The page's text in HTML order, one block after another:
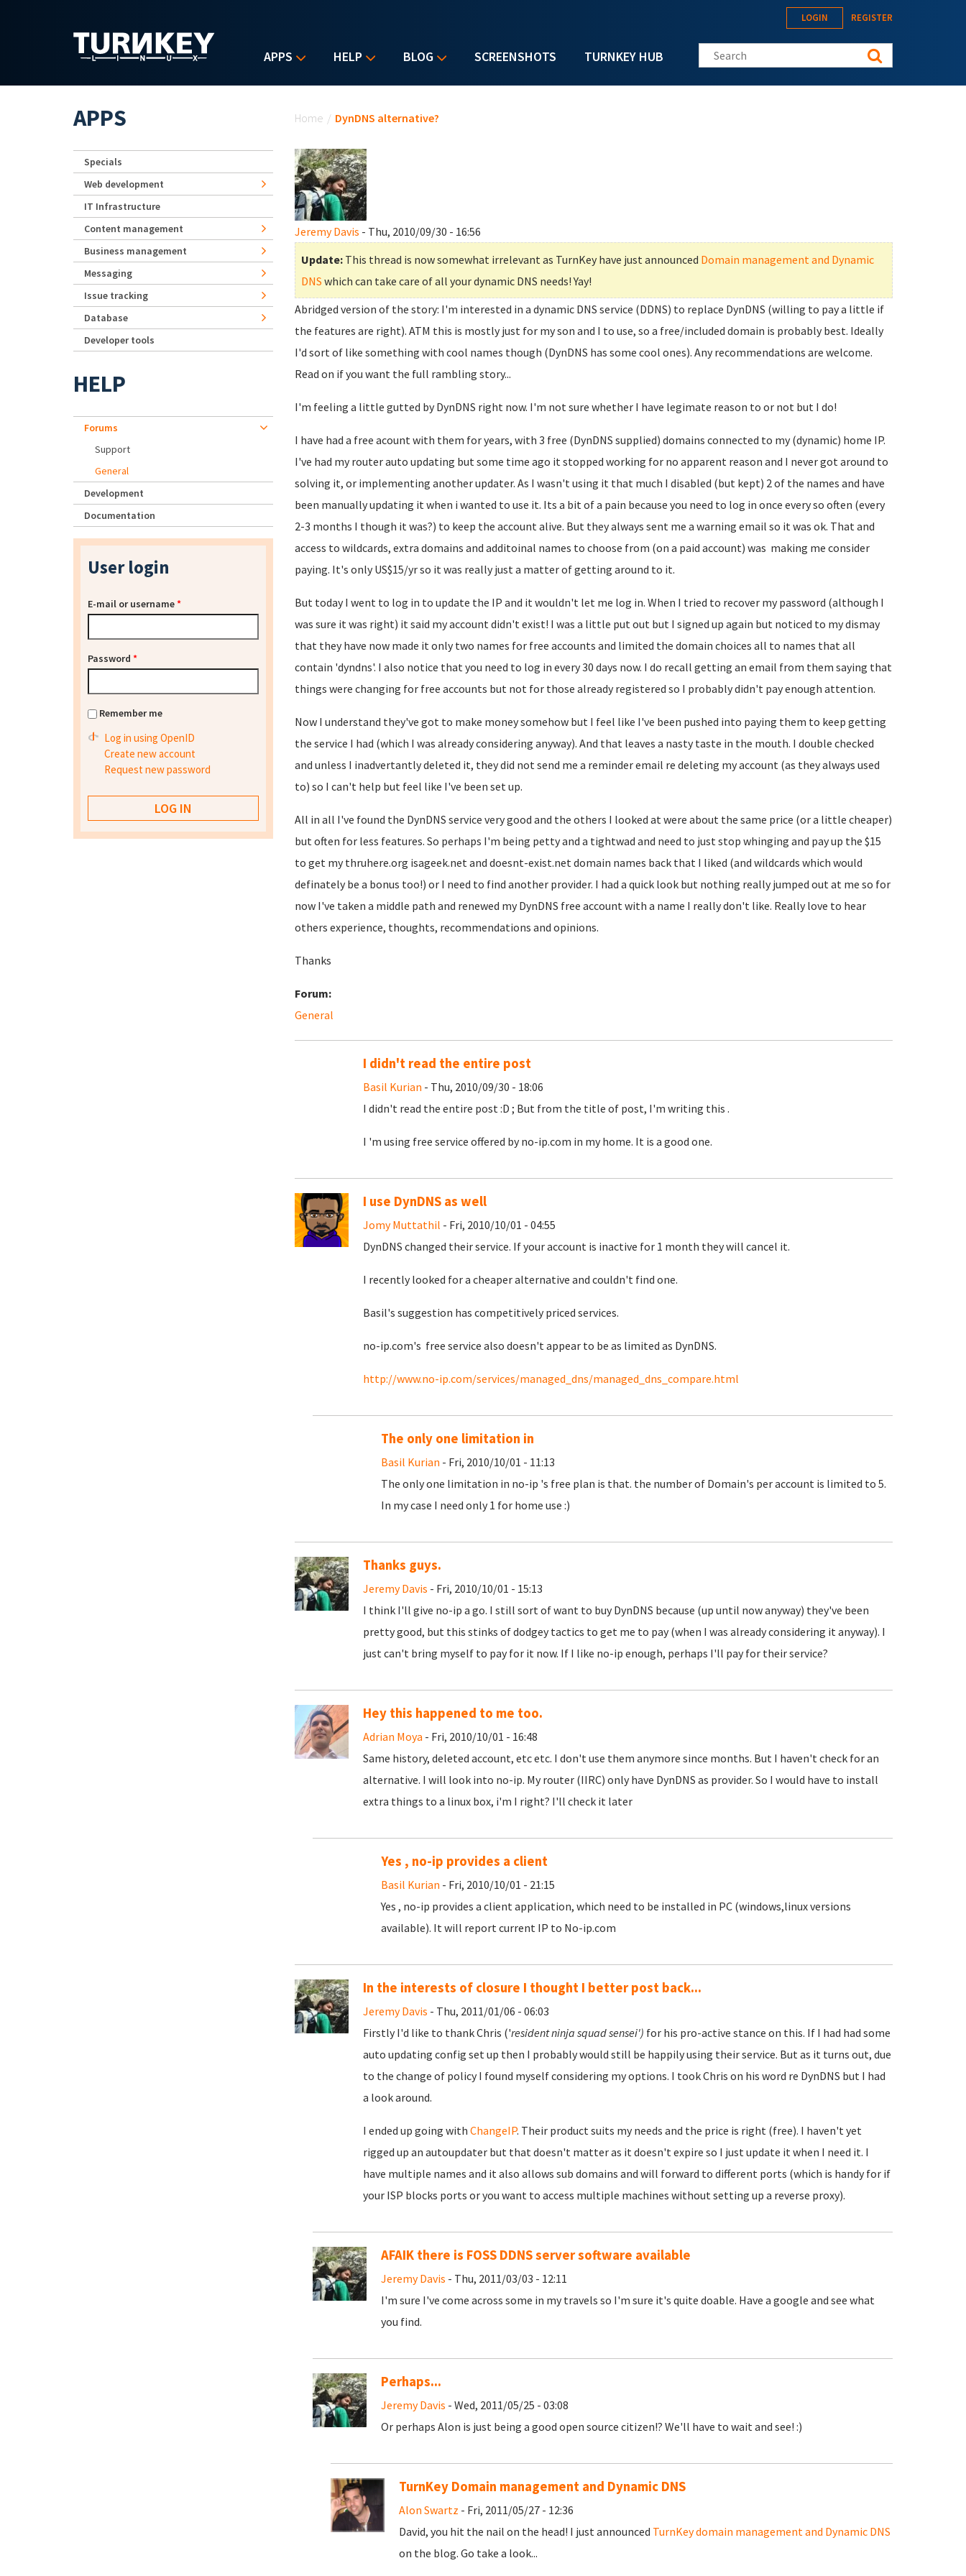
APPS HELP BLOG SCREENSHOTS TURNKEY HUB
LOGIN REGISTER
Search this site
Home / DynDNS alternative?
Jeremy Davis - Thu, 2010/09/30 - 16:56
Update: This thread is now somewhat irrelevant as TurnKey have just announced Domain management and Dynamic
DNS which can take care of all your dynamic DNS needs! Yay!
Abridged version of the story: I'm interested in a dynamic DNS service (DDNS) to replace DynDNS (willing to pay a little if
the features are right). ATM this is mostly just for my son and I to use, so a free/included domain is probably best. Ideally
I'd sort of like something with cool names though (DynDNS has some cool ones). Any recommendations are welcome.
Read on if you want the full rambling story...
I'm feeling a little gutted by DynDNS right now. I'm not sure whether I have legimate reason to or not but I do!
I have had a free acount with them for years, with 3 free (DynDNS supplied) domains connected to my (dynamic) home IP.
I've had my router auto updating but some time ago it stopped working for no apparent reason and I never got around to
solving it, or implementing another updater. As I wasn't using it that much I disabled (but kept) 2 of the names and have
been manually updating it when i wanted to use it. Its a bit of a pain because you need to log in once every so often (every
2-3 months I though it was?) to keep the account alive. But they always sent me a warning email so it was ok. That and
access to wildcards, extra domains and additoinal names to choose from (on a paid account) was making me consider
paying. It's only US$15/yr so it was really just a matter of getting around to it.
But today I went to log in to update the IP and it wouldn't let me log in. When I tried to recover my password (although I
was sure it was right) it said my account didn't exist! I was a little put out but I signed up again but noticed to my dismay
that they have now made it only two names for free accounts and limited the domain choices all to names that all
contain 'dyndns'. I also notice that you need to log in every 30 days now. I do recall getting an email from them saying that
things were changing for free accounts but not for those already registered so I probably didn't pay enough attention.
Now I understand they've got to make money somehow but I feel like I've been pushed into paying them to keep getting
the service I had (which I was already considering anyway). And that leaves a nasty taste in the mouth. I double checked
and unless I inadvertantly deleted it, they did not send me a reminder email re deleting my account (as they always used
to) so I can't help but feel like I've been set up.
All in all I've found the DynDNS service very good and the others I looked at were about the same price (or a little cheaper)
but often for less features. So perhaps I'm being petty and a tightwad and need to just stop whinging and pay up the $15
to get my thruhere.org isageek.net and doesnt-exist.net domain names back that I liked (and wildcards which would
definately be a bonus too!) or I need to find another provider. I had a quick look but nothing really jumped out at me so for
now I've taken a middle path and renewed my DynDNS free account with a name I really don't like. Really love to hear
others experience, thoughts, recommendations and opinions.
Thanks
Forum:
General
I didn't read the entire post
Basil Kurian - Thu, 2010/09/30 - 18:06
I didn't read the entire post :D ; But from the title of post, I'm writing this .
I 'm using free service offered by no-ip.com in my home. It is a good one.
I use DynDNS as well
Jomy Muttathil - Fri, 2010/10/01 - 04:55
DynDNS changed their service. If your account is inactive for 1 month they will cancel it.
I recently looked for a cheaper alternative and couldn't find one.
Basil's suggestion has competitively priced services.
no-ip.com's free service also doesn't appear to be as limited as DynDNS.
http://www.no-ip.com/services/managed_dns/managed_dns_compare.html
The only one limitation in
Basil Kurian - Fri, 2010/10/01 - 11:13
The only one limitation in no-ip 's free plan is that. the number of Domain's per account is limited to 5.
In my case I need only 1 for home use :)
Thanks guys.
Jeremy Davis - Fri, 2010/10/01 - 15:13
I think I'll give no-ip a go. I still sort of want to buy DynDNS because (up until now anyway) they've been
pretty good, but this stinks of dodgey tactics to get me to pay (when I was already considering it anyway). I
just can't bring myself to pay for it now. If I like no-ip enough, perhaps I'll pay for their service?
Hey this happened to me too.
Adrian Moya - Fri, 2010/10/01 - 16:48
Same history, deleted account, etc etc. I don't use them anymore since months. But I haven't check for an
alternative. I will look into no-ip. My router (IIRC) only have DynDNS as provider. So I would have to install
extra things to a linux box, i'm I right? I'll check it later
Yes , no-ip provides a client
Basil Kurian - Fri, 2010/10/01 - 21:15
Yes , no-ip provides a client application, which need to be installed in PC (windows,linux versions
available). It will report current IP to No-ip.com
In the interests of closure I thought I better post back...
Jeremy Davis - Thu, 2011/01/06 - 06:03
Firstly I'd like to thank Chris ('resident ninja squad sensei') for his pro-active stance on this. If I had had some
auto updating config set up then I probably would still be happily using their service. But as it turns out, due
to the change of policy I found myself considering my options. I took Chris on his word re DynDNS but I had
a look around.
I ended up going with ChangeIP. Their product suits my needs and the price is right (free). I haven't yet
rigged up an autoupdater but that doesn't matter as it doesn't expire so I just update it when I need it. I
have multiple names and it also allows sub domains and will forward to different ports (which is handy for if
your ISP blocks ports or you want to access multiple machines without setting up a reverse proxy).
AFAIK there is FOSS DDNS server software available
Jeremy Davis - Thu, 2011/03/03 - 12:11
I'm sure I've come across some in my travels so I'm sure it's quite doable. Have a google and see what
you find.
Perhaps...
Jeremy Davis - Wed, 2011/05/25 - 03:08
Or perhaps Alon is just being a good open source citizen!? We'll have to wait and see! :)
TurnKey Domain management and Dynamic DNS
Alon Swartz - Fri, 2011/05/27 - 12:36
David, you hit the nail on the head! I just announced TurnKey domain management and Dynamic DNS
on the blog. Go take a look...
APPS
Specials
Web development
IT Infrastructure
Content management
Business management
Messaging
Issue tracking
Database
Developer tools
HELP
Forums
Support
General
Development
Documentation
User login
E-mail or username*
Password *
Remember me
Log in using OpenID
Create new account
Request new password